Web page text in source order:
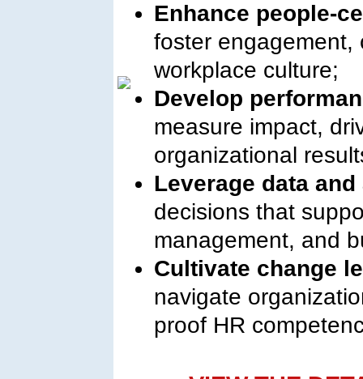
Enhance people-
foster engagement,
workplace culture;
Develop
measure impact,
organizational
Leverage data
decisions that
management, and
Cultivate change
navigate
proof HR